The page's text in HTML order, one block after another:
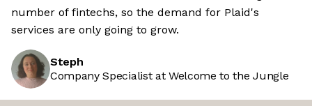
number of fintechs, so the demand for Plaid's
services are only going to grow.
Steph
Company Specialist at Welcome to the Jungle